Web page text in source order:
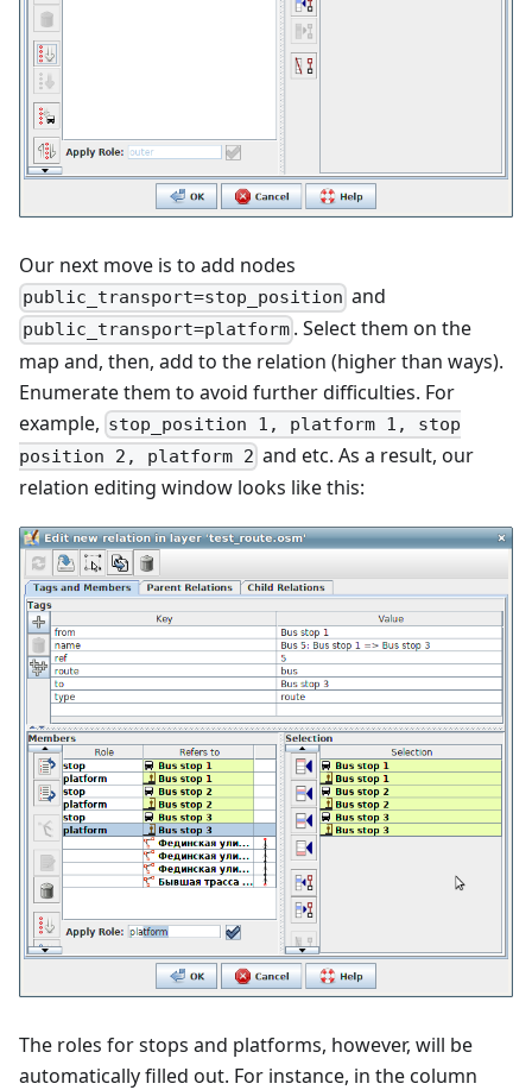
Our next move is to add nodes
public_transport=stop_position and
public_transport=platform . Select them on the
map and, then, add to the relation (higher than ways).
Enumerate them to avoid further difficulties. For
example, stop_position 1, platform 1, stop
position 2, platform 2 and etc. As a result, our
relation editing window looks like this:
The roles for stops and platforms, however, will be
automatically filled out. For instance, in the column